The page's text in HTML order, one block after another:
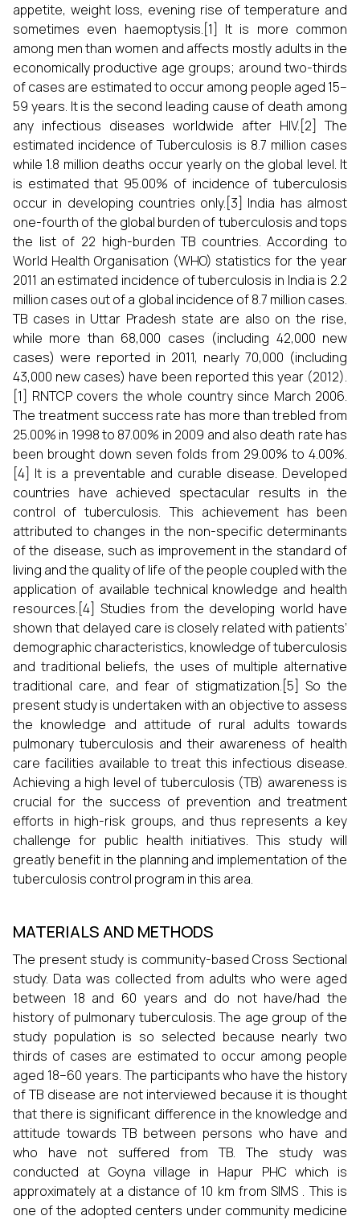
appetite, weight loss, evening rise of temperature and
sometimes even haemoptysis.[1] It is more common
among men than women and affects mostly adults in the
economically productive age groups; around two-thirds
of cases are estimated to occur among people aged 15–
59 years. It is the second leading cause of death among
any infectious diseases worldwide after HIV.[2] The
estimated incidence of Tuberculosis is 8.7 million cases
while 1.8 million deaths occur yearly on the global level. It
is estimated that 95.00% of incidence of tuberculosis
occur in developing countries only.[3] India has almost
one-fourth of the global burden of tuberculosis and tops
the list of 22 high-burden TB countries. According to
World Health Organisation (WHO) statistics for the year
2011 an estimated incidence of tuberculosis in India is 2.2
million cases out of a global incidence of 8.7 million cases.
TB cases in Uttar Pradesh state are also on the rise,
while more than 68,000 cases (including 42,000 new
cases) were reported in 2011, nearly 70,000 (including
43,000 new cases) have been reported this year (2012).
[1] RNTCP covers the whole country since March 2006.
The treatment success rate has more than trebled from
25.00% in 1998 to 87.00% in 2009 and also death rate has
been brought down seven folds from 29.00% to 4.00%.
[4] It is a preventable and curable disease. Developed
countries have achieved spectacular results in the
control of tuberculosis. This achievement has been
attributed to changes in the non-specific determinants
of the disease, such as improvement in the standard of
living and the quality of life of the people coupled with the
application of available technical knowledge and health
resources.[4] Studies from the developing world have
shown that delayed care is closely related with patients’
demographic characteristics, knowledge of tuberculosis
and traditional beliefs, the uses of multiple alternative
traditional care, and fear of stigmatization.[5] So the
present study is undertaken with an objective to assess
the knowledge and attitude of rural adults towards
pulmonary tuberculosis and their awareness of health
care facilities available to treat this infectious disease.
Achieving a high level of tuberculosis (TB) awareness is
crucial for the success of prevention and treatment
efforts in high-risk groups, and thus represents a key
challenge for public health initiatives. This study will
greatly benefit in the planning and implementation of the
tuberculosis control program in this area.
MATERIALS AND METHODS
The present study is community-based Cross Sectional
study. Data was collected from adults who were aged
between 18 and 60 years and do not have/had the
history of pulmonary tuberculosis. The age group of the
study population is so selected because nearly two
thirds of cases are estimated to occur among people
aged 18–60 years. The participants who have the history
of TB disease are not interviewed because it is thought
that there is significant difference in the knowledge and
attitude towards TB between persons who have and
who have not suffered from TB. The study was
conducted at Goyna village in Hapur PHC which is
approximately at a distance of 10 km from SIMS . This is
one of the adopted centers under community medicine